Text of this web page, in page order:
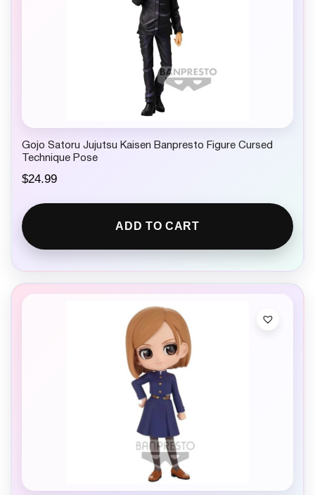
Gojo Satoru Jujutsu Kaisen Banpresto Figure Cursed
Technique Pose
$24.99
ADD TO CART